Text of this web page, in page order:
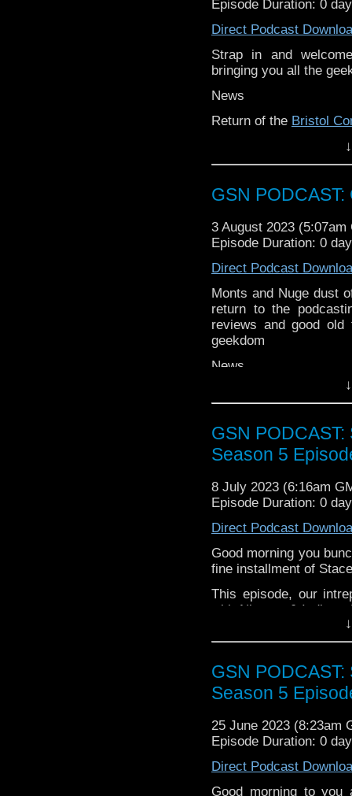
Twitter (no not using
Please leave a review
choosing.
If you want to
again is
You can
athttps://
Episode Duration: 0
Direct Podcast
Strap in and
bringing you all the
News
Return of the Bristol
Clockwork Watch
Titans
Venomous
Across the Spider-
GSN
3 August 2023 (5:07am
Episode Duration: 0
Direct Podcast
Monts and Nuge dust
return to the
reviews and good old
geekdom
News
Monts has some
Nuge reveals his six
Bedford Comic Con
Week That Was
Titans Nimona Wool
Tyrone
Main
The lads talk
Award.
GSN
Season 5
8 July 2023 (6:16am
Episode Duration: 0
Direct Podcast
Good morning you
fine installment of
This episode, our
with Nimona &
her Musical Musing,
to DCeased.
Pop the kettle on, get
the right way with
GSN
Season 5
25 June 2023 (8:23am
Episode Duration: 0
Direct Podcast
Good morning to